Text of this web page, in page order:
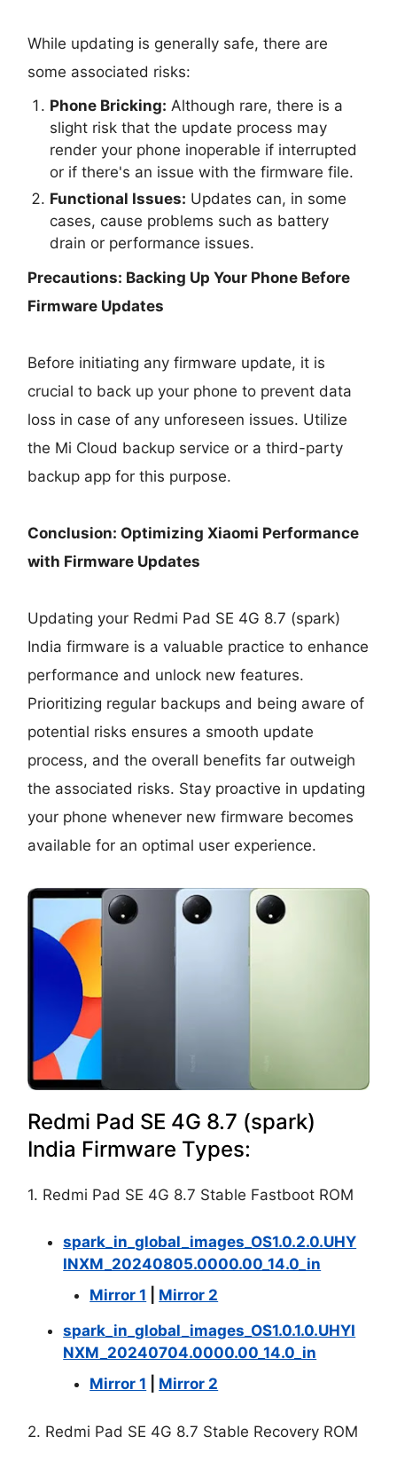
While updating is generally safe, there are
some associated risks:
Phone Bricking: Although rare, there is a
slight risk that the update process may
render your phone inoperable if interrupted
or if there's an issue with the firmware file.
Functional Issues: Updates can, in some
cases, cause problems such as battery
drain or performance issues.
Precautions: Backing Up Your Phone Before
Firmware Updates
Before initiating any firmware update, it is
crucial to back up your phone to prevent data
loss in case of any unforeseen issues. Utilize
the Mi Cloud backup service or a third-party
backup app for this purpose.
Conclusion: Optimizing Xiaomi Performance
with Firmware Updates
Updating your Redmi Pad SE 4G 8.7 (spark)
India firmware is a valuable practice to enhance
performance and unlock new features.
Prioritizing regular backups and being aware of
potential risks ensures a smooth update
process, and the overall benefits far outweigh
the associated risks. Stay proactive in updating
your phone whenever new firmware becomes
available for an optimal user experience.
Redmi Pad SE 4G 8.7 (spark)
India Firmware Types:
1. Redmi Pad SE 4G 8.7 Stable Fastboot ROM
spark_in_global_images_OS1.0.2.0.UHY
INXM_20240805.0000.00_14.0_in
Mirror 1
Mirror 2
spark_in_global_images_OS1.0.1.0.UHYI
NXM_20240704.0000.00_14.0_in
Mirror 1
Mirror 2
2. Redmi Pad SE 4G 8.7 Stable Recovery ROM